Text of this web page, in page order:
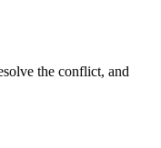
the conflict, and